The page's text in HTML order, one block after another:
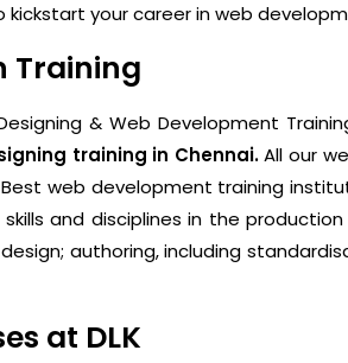
your career in web
Training
& Web Development
training in Chennai.All our
web development training
and disciplines in the
authoring, including
at DLK